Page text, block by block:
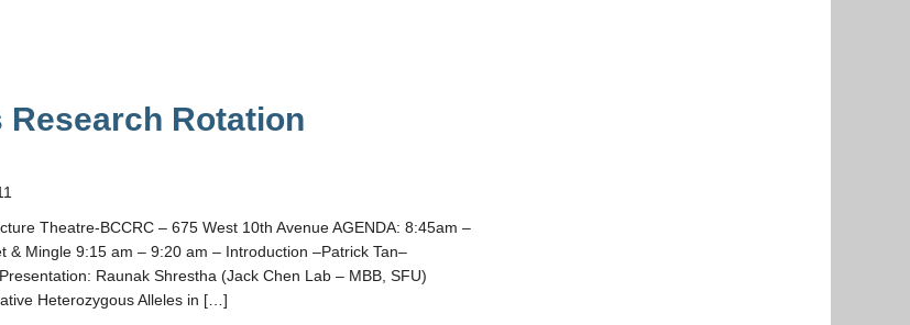
Rotation
Theatre-BCCRC – 675 West 10th Avenue AGENDA: 8:45am –
& Mingle 9:15 am – 9:20 am – Introduction –Patrick Tan–
Raunak Shrestha (Jack Chen Lab – MBB, SFU)
Heterozygous Alleles in […]